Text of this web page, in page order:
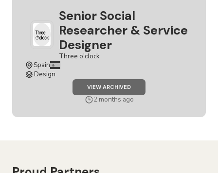
Senior Social
Researcher & Service
Designer
Three o'clock
Spain
Design
VIEW ARCHIVEDJOB
SENIOR
SOCIAL
RESEARCHER
DESIGNER
2 months ago